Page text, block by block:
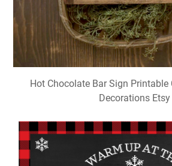
Hot Chocolate Bar Sign
Decorations Etsy